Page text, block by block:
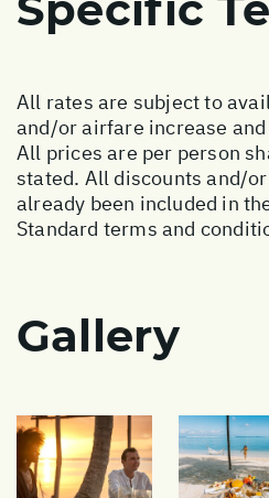
All rates are subject to
and/or airfare increase
All prices are per person
stated. All discounts and/
already been included in
Standard terms and
Gallery